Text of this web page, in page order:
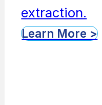
extraction.
Learn More >